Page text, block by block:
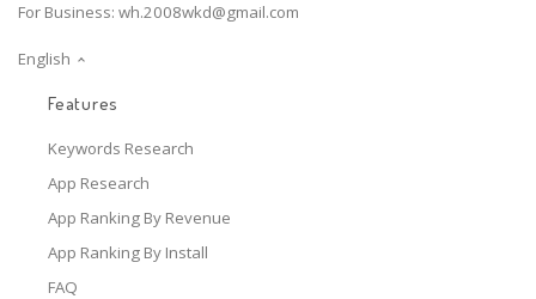
For Business: wh.2008wkd@gmail.com
English
Features
Keywords Research
App Research
App Ranking By Revenue
App Ranking By Install
FAQ